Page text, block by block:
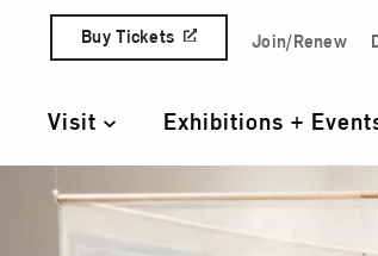
Skip to content
Quick Access
Buy Tickets Join/Renew
Primary
Visit Exhibitions +